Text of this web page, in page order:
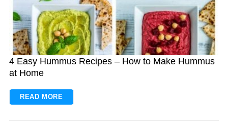
4 Easy Hummus Recipes – How to Make Hummus
at Home
READ MORE